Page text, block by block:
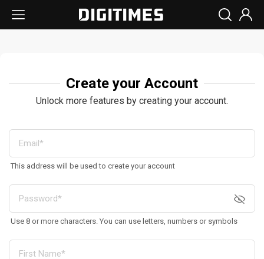
Create your Account
Unlock more features by creating your account.
This address will be used to create your account
Use 8 or more characters. You can use letters, numbers or symbols